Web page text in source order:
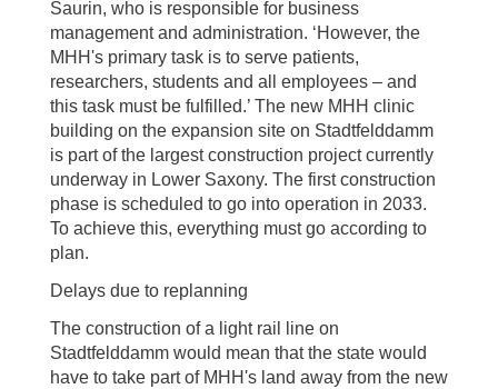
Saurin, who is responsible for business
management and administration. ‘However, the
MHH's primary task is to serve patients,
researchers, students and all employees – and
this task must be fulfilled.’ The new MHH clinic
building on the expansion site on Stadtfelddamm
is part of the largest construction project currently
underway in Lower Saxony. The first construction
phase is scheduled to go into operation in 2033.
To achieve this, everything must go according to
plan.
Delays due to replanning
The construction of a light rail line on
Stadtfelddamm would mean that the state would
have to take part of MHH's land away from the new